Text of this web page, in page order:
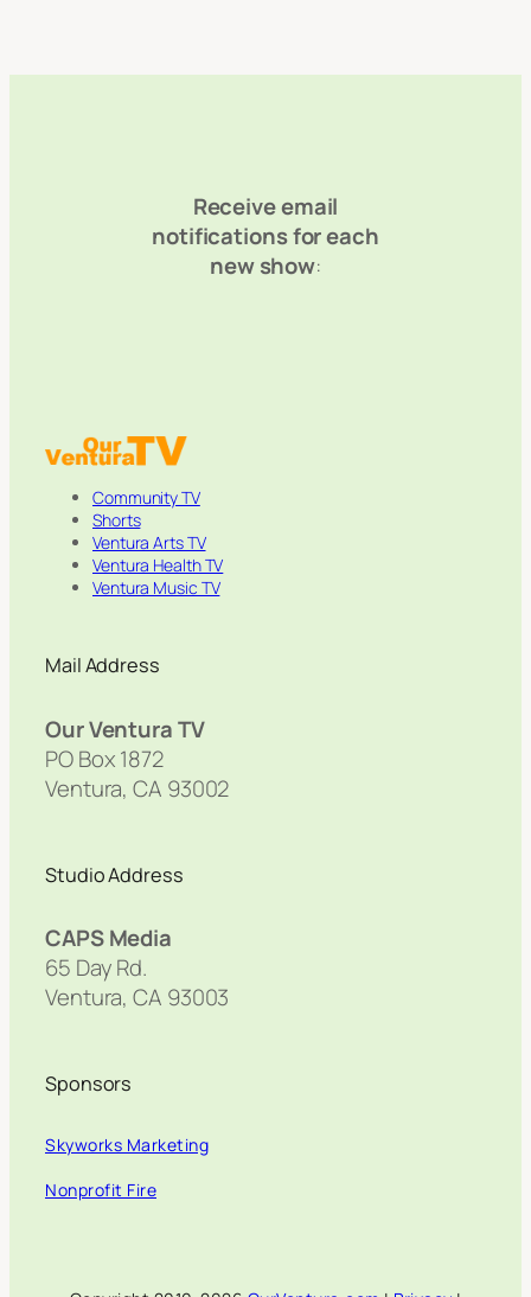
Receive email
notifications for each
new show:
Community TV
Shorts
Ventura Arts TV
Ventura Health TV
Ventura Music TV
Mail Address
Our Ventura TV
PO Box 1872
Ventura, CA 93002
Studio Address
CAPS Media
65 Day Rd.
Ventura, CA 93003
Sponsors
Skyworks Marketing
Nonprofit Fire